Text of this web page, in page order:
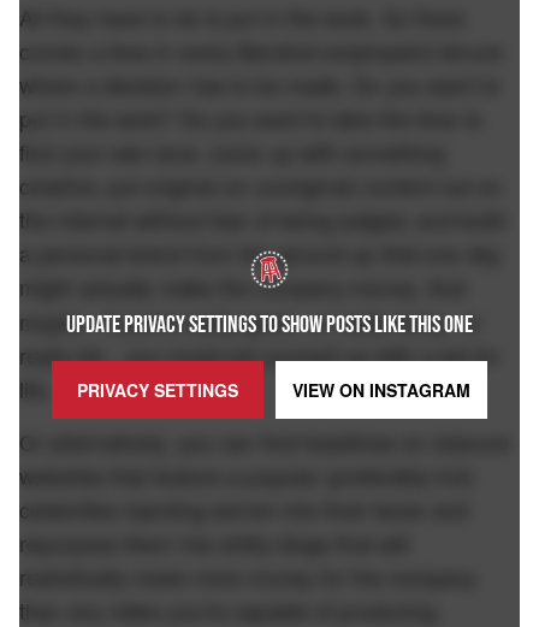
UPDATE PRIVACY SETTINGS TO SHOW POSTS LIKE THIS ONE
PRIVACY SETTINGS VIEW ON INSTAGRAM
All they have to do is put in the work. So there
comes a time in every Barstool employee's tenure
where a decision has to be made. Do you want to
put in the work? Do you want to take the time to
find your own lane, come up with something
creative, put original (or unoriginal) content out on
the internet without fear of being judged, and build
a personal brand from the ground up that one day
might
make the company money. And
maybe.. if you're really good.. or really lucky.. or
really fat... you could set yourself up with a job for
life.
Or alternatively, you can find headlines on obscure
websites that feature a popular (preferably hot)
celebrities injecting semen into their faces and
repurpose them into shitty blogs that will
realistically make more money for the company
than any video you're capable of producing.